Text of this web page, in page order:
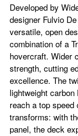
Developed by
designer Fulvio
versatile, open
combination of a
hovercraft. Wider
strength, cutting
excellence. The
lightweight
reach a top
transforms: with
panel, the deck